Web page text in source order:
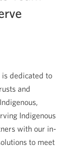
is dedicated to
and
Indigenous
with our in-
to meet